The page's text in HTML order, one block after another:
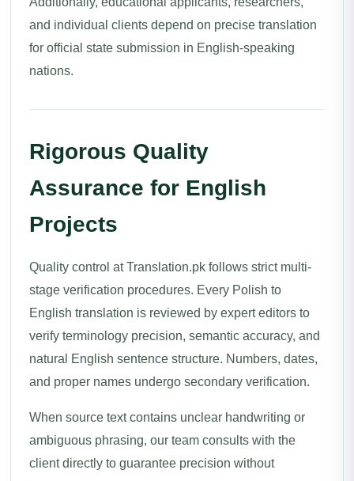
and individual clients depend on precise translation
for official state submission in English-speaking
nations.
Rigorous Quality
Assurance for English
Projects
Quality control at Translation.pk follows strict multi-
stage verification procedures. Every Polish to
English translation is reviewed by expert editors to
verify terminology precision, semantic accuracy, and
natural English sentence structure. Numbers, dates,
and proper names undergo secondary verification.
When source text contains unclear handwriting or
ambiguous phrasing, our team consults with the
client directly to guarantee precision without